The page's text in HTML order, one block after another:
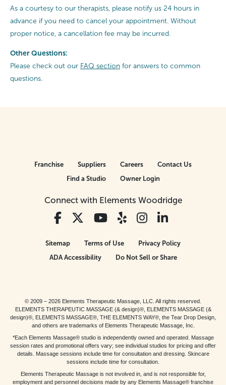
As a courtesy to our therapists, please notify us 24 hours in
advance if you need to cancel your appointment. Without
proper notice, a cancellation fee may be incurred.
Other Questions:
Please check out our FAQ section for answers to common
questions.
Connect with Elements Woodridge
Franchise Suppliers Careers
Contact Us
Find a Studio
Owner Login
Sitemap Terms of Use
Privacy Policy
ADA Accessibility
Do Not Sell or Share
© 2009 – 2026 Elements Therapeutic Massage, LLC. All rights reserved.
ELEMENTS THERAPEUTIC MASSAGE (& design)®, ELEMENTS MASSAGE (&
design)®, ELEMENTS MASSAGE®, THE ELEMENTS WAY®, the Tear Drop Design,
and others are trademarks of Elements Therapeutic Massage, Inc.
*Each Elements Massage® studio is independently owned and operated. Massage
session rates and promotional offers vary; see individual studios for pricing and offer
details. Massage sessions include time for consultation and dressing. Skincare
sessions include time for consultation.
Elements Therapeutic Massage is not involved in, and is not responsible for,
employment and personnel decisions made by any Elements Massage® franchise